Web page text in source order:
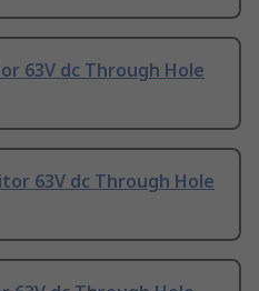
63V dc Through Hole
63V dc Through Hole